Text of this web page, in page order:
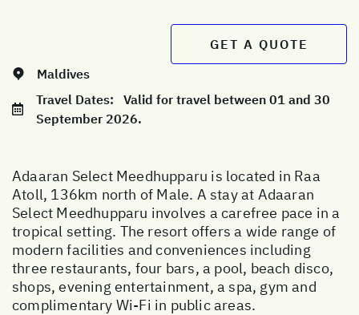
GET A QUOTE
Maldives
Travel Dates: Valid for travel between 01 and 30
September 2026.
Adaaran Select Meedhupparu is located in Raa
Atoll, 136km north of Male. A stay at Adaaran
Select Meedhupparu involves a carefree pace in a
tropical setting. The resort offers a wide range of
modern facilities and conveniences including
three restaurants, four bars, a pool, beach disco,
shops, evening entertainment, a spa, gym and
complimentary Wi-Fi in public areas.